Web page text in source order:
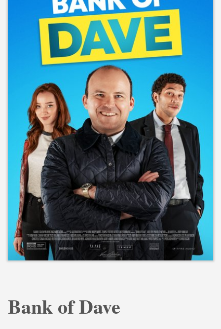
Bank of Dave